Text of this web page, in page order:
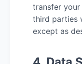
transfer
third parties
except as